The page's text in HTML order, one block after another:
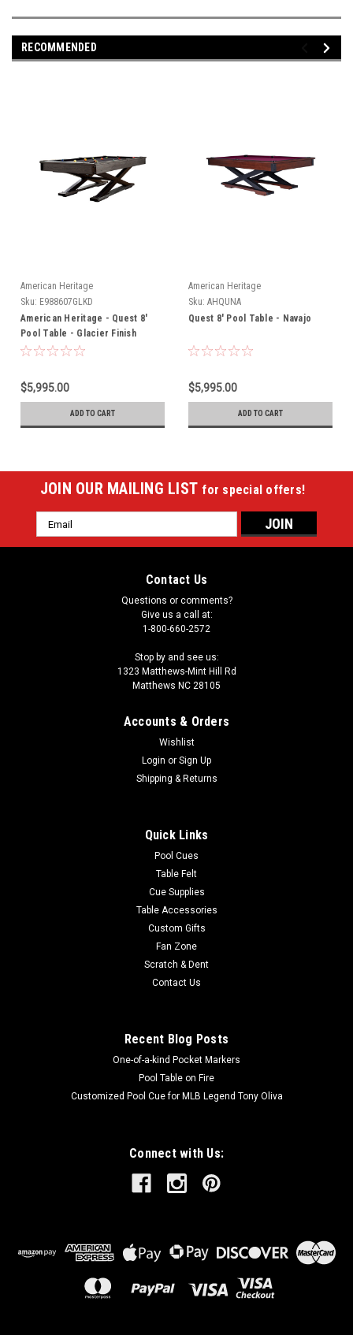
RECOMMENDED
American Heritage
Sku: E988607GLKD
American Heritage - Quest 8'
Pool Table - Glacier Finish
(715006)
$5,995.00
ADD TO CART
American Heritage
Sku: AHQUNA
Quest 8' Pool Table - Navajo
$5,995.00
ADD TO CART
JOIN OUR MAILING LIST for special offers!
Email
Address
Contact Us
Questions or comments?
Give us a call at:
1-800-660-2572
Stop by and see us:
1323 Matthews-Mint Hill Rd
Matthews NC 28105
Accounts & Orders
Wishlist
Login or Sign Up
Shipping & Returns
Quick Links
Pool Cues
Table Felt
Cue Supplies
Table Accessories
Custom Gifts
Fan Zone
Scratch & Dent
Contact Us
Recent Blog Posts
One-of-a-kind Pocket Markers
Pool Table on Fire
Customized Pool Cue for MLB Legend Tony Oliva
Connect with Us: